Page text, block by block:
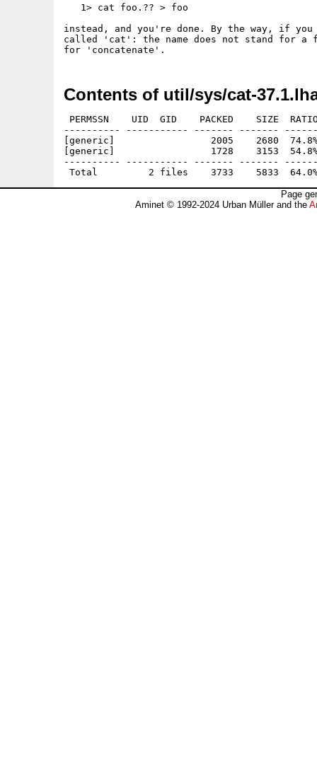
   1> cat foo.?? > foo
instead, and you're done. By the way, if
called 'cat': the name does not stand for a
Contents of util/sys/cat-
PERMSSN    UID  GID    PACKED    SIZE
---------- ----------- ------- -------
[generic]                 2005    2680  74.8%
[generic]                 1728    3153  54.8%
---------- ----------- ------- -------
Page
Aminet © 1992-2024 Urban Müller and the